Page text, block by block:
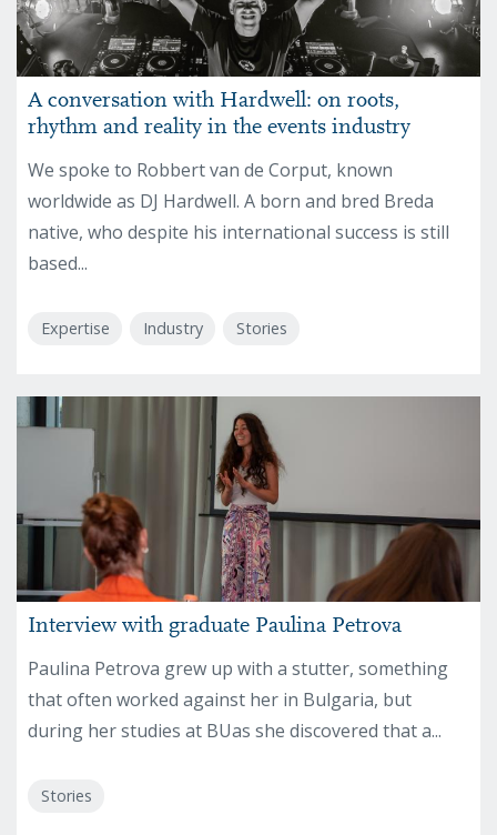
A conversation with Hardwell: on roots,
rhythm and reality in the events industry
We spoke to Robbert van de Corput, known
worldwide as DJ Hardwell. A born and bred Breda
native, who despite his international success is still
based...
Expertise Industry Stories
Interview with graduate Paulina Petrova
Paulina Petrova grew up with a stutter, something
that often worked against her in Bulgaria, but
during her studies at BUas she discovered that a...
Stories